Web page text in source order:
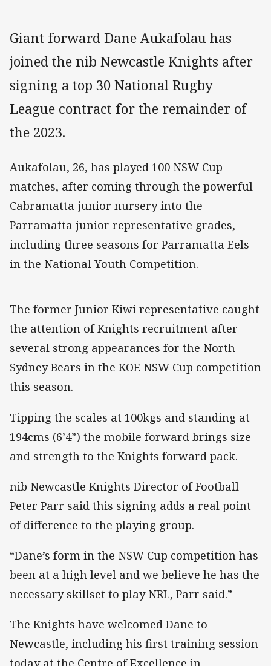
Giant forward Dane Aukafolau has
joined the nib Newcastle Knights after
signing a top 30 National Rugby
League contract for the remainder of
the 2023.
Aukafolau, 26, has played 100 NSW Cup
matches, after coming through the powerful
Cabramatta junior nursery into the
Parramatta junior representative grades,
including three seasons for Parramatta Eels
in the National Youth Competition.
The former Junior Kiwi representative caught
the attention of Knights recruitment after
several strong appearances for the North
Sydney Bears in the KOE NSW Cup competition
this season.
Tipping the scales at 100kgs and standing at
194cms (6’4”) the mobile forward brings size
and strength to the Knights forward pack.
nib Newcastle Knights Director of Football
Peter Parr said this signing adds a real point
of difference to the playing group.
“Dane’s form in the NSW Cup competition has
been at a high level and we believe he has the
necessary skillset to play NRL, Parr said.”
The Knights have welcomed Dane to
Newcastle, including his first training session
today at the Centre of Excellence in